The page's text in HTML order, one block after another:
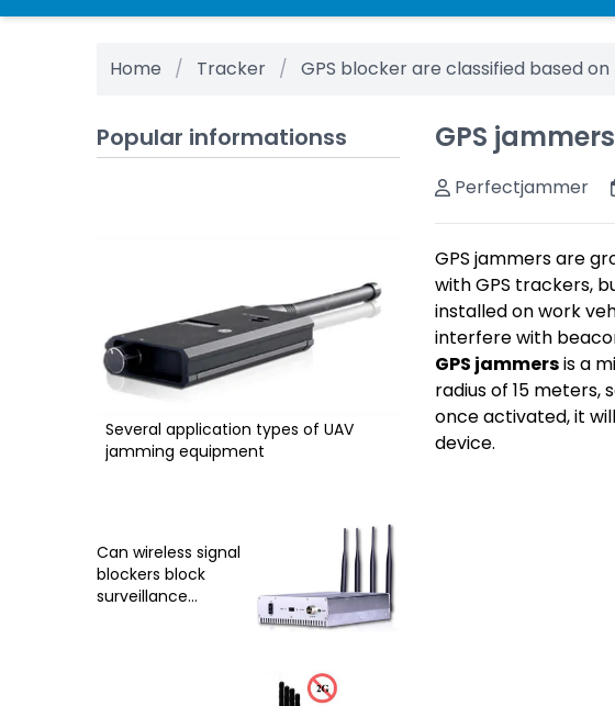
Home Tracker GPS blocker are classified based
GPS
Perfectjammer
GPS jammers are
with GPS trackers,
installed on work
interfere with
GPS jammersis a
radius of 15 meters,
once activated, it
device.
Popular informationss
Several application types of UAV
jamming equipment
Can wireless signal
blockers block
surveillance